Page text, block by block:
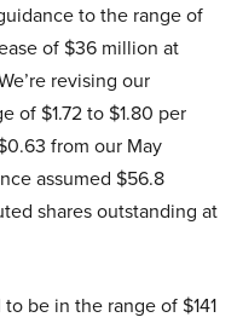
to the range of
of $36 million at
revising our
of $1.72 to $1.80 per
from our May
assumed $56.8
shares outstanding at
be in the range of $141